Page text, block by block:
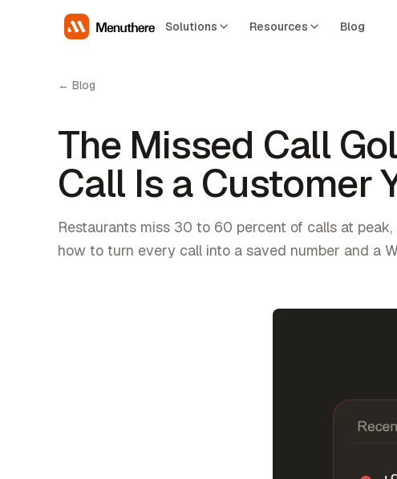
Solutions Resources Blog
← Blog
The Missed Call
Call Is a Customer
Restaurants miss 30 to 60 percent of calls at
how to turn every call into a saved number and a